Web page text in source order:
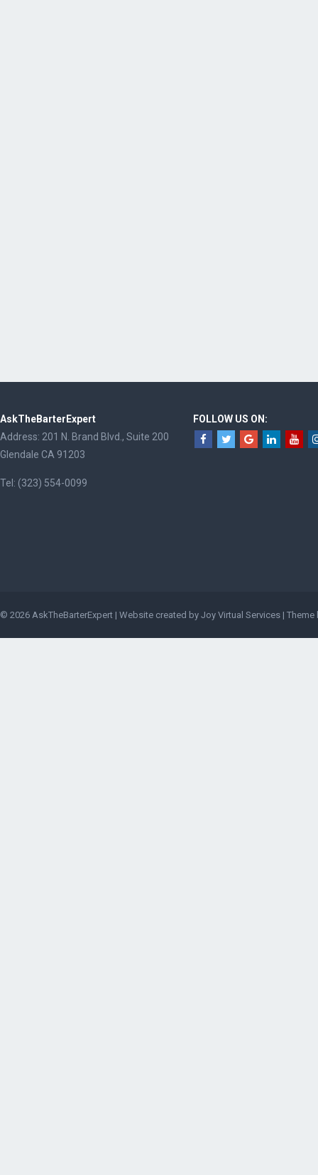
AskTheBarterExpert
Address: 201 N. Brand Blvd., Suite 200
Glendale CA 91203
Tel: (323) 554-0099
FOLLOW US ON:
© 2026 AskTheBarterExpert | Website created by Joy Virtual Services |